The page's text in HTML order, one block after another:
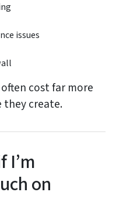
issues
cost far more
create.
I’m
on